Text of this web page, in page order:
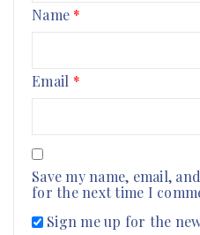
Name *
Email *
Save my name, email,
for the next time I
Sign me up for the